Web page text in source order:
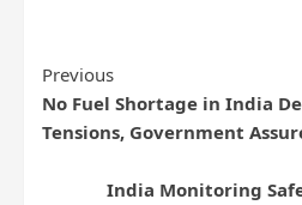
Previous
No Fuel Shortage in India
Tensions, Government
India Monitoring